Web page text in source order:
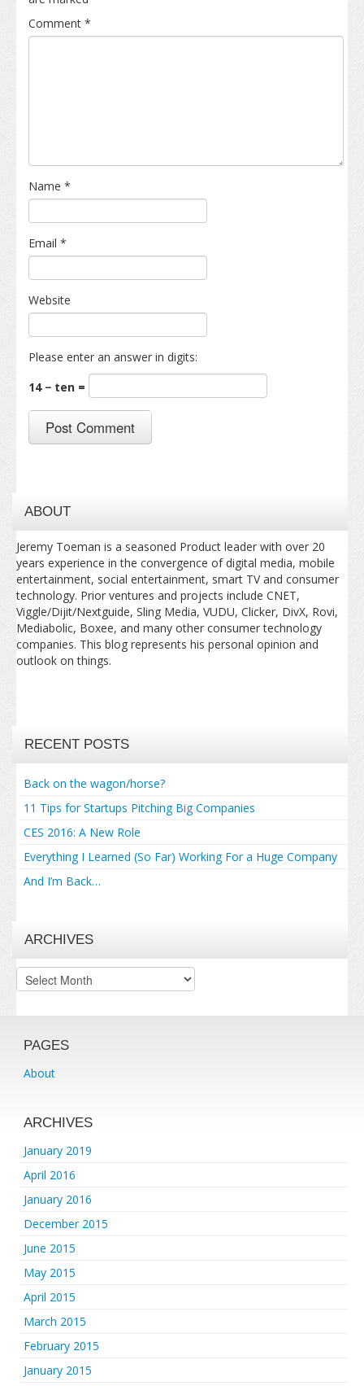
Comment *
Name *
Email *
Website
Please enter an answer in digits:
14 − ten =
ABOUT
Jeremy Toeman is a seasoned Product leader with over 20
years experience in the convergence of digital media, mobile
entertainment, social entertainment, smart TV and consumer
technology. Prior ventures and projects include CNET,
Viggle/Dijit/Nextguide, Sling Media, VUDU, Clicker, DivX, Rovi,
Mediabolic, Boxee, and many other consumer technology
companies. This blog represents his personal opinion and
outlook on things.
RECENT POSTS
Back on the wagon/horse?
11 Tips for Startups Pitching Big Companies
CES 2016: A New Role
Everything I Learned (So Far) Working For a Huge Company
And I’m Back…
ARCHIVES
Archives
PAGES
About
ARCHIVES
January 2019
April 2016
January 2016
December 2015
June 2015
May 2015
April 2015
March 2015
February 2015
January 2015